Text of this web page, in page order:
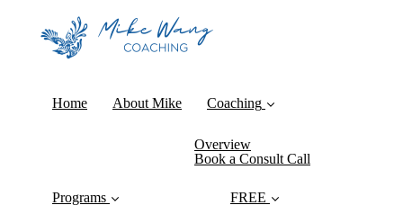
Home About Mike Coaching
Overview
Book a Consult Call
Programs FREE